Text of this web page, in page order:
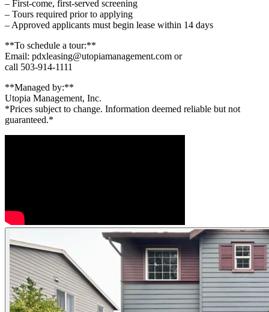
– First-come, first-served screening
– Tours required prior to applying
– Approved applicants must begin lease within 14 days
**To schedule a tour:**
Email: pdxleasing@utopiamanagement.com or
call 503-914-1111
**Managed by:**
Utopia Management, Inc.
*Prices subject to change. Information deemed reliable but not
guaranteed.*